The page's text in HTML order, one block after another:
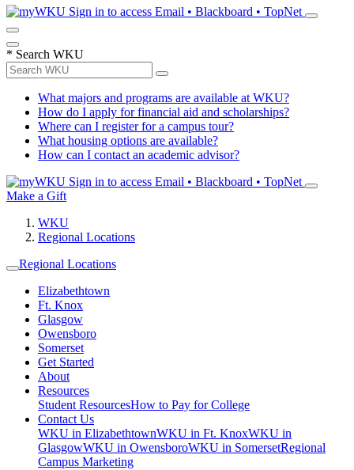
Sign in to access Email • Blackboard • TopNet
* Search WKU
What majors and programs are available at WKU?
How do I apply for financial aid and scholarships?
Where can I register for a campus tour?
What housing options are available?
How can I contact an academic advisor?
Sign in to access Email • Blackboard • TopNet
Make a Gift
WKU
Regional Locations
Regional Locations
Elizabethtown
Ft. Knox
Glasgow
Owensboro
Somerset
Get Started
About
Resources
Student ResourcesHow to Pay for College
Contact Us
WKU in ElizabethtownWKU in Ft. KnoxWKU in
GlasgowWKU in OwensboroWKU in SomersetRegional
Campus Marketing